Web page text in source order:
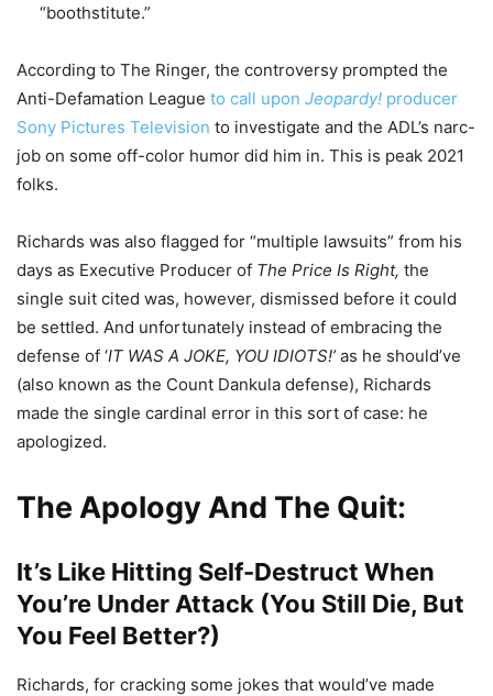
“boothstitute.”
According to The Ringer, the controversy prompted the
Anti-Defamation League to call upon Jeopardy! producer
Sony Pictures Television to investigate and the ADL’s narc-
job on some off-color humor did him in. This is peak 2021
folks.
Richards was also flagged for “multiple lawsuits” from his
days as Executive Producer of The Price Is Right, the
single suit cited was, however, dismissed before it could
be settled. And unfortunately instead of embracing the
defense of ‘IT WAS A JOKE, YOU IDIOTS!’as he should’ve
(also known as the Count Dankula defense), Richards
made the single cardinal error in this sort of case: he
apologized.
The Apology And The Quit:
It’s Like Hitting Self-Destruct When
You’re Under Attack (You Still Die, But
You Feel Better?)
Richards, for cracking some jokes that would’ve made